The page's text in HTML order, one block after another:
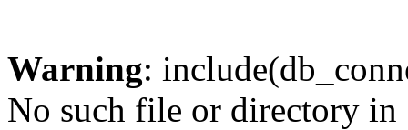
Warning:
No such file or directory in